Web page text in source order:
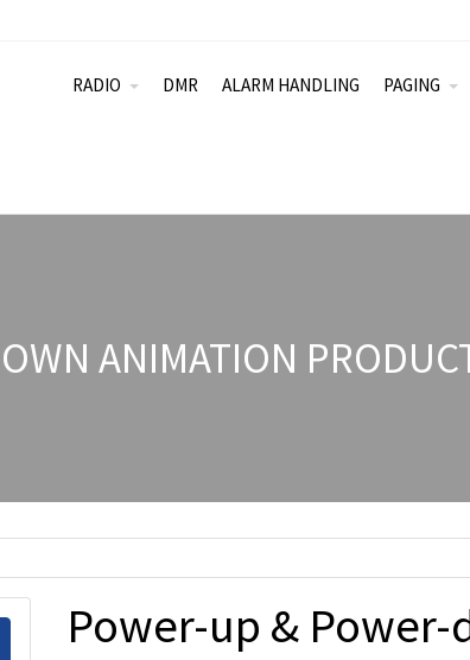
RADIO DMR ALARM HANDLING PAGING
ANIMATION
Power-up &